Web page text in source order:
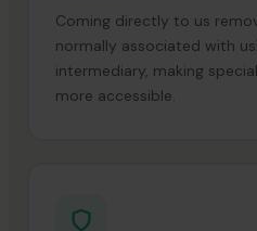
Coming directly to us
normally associated with
intermediary, making
more accessible.